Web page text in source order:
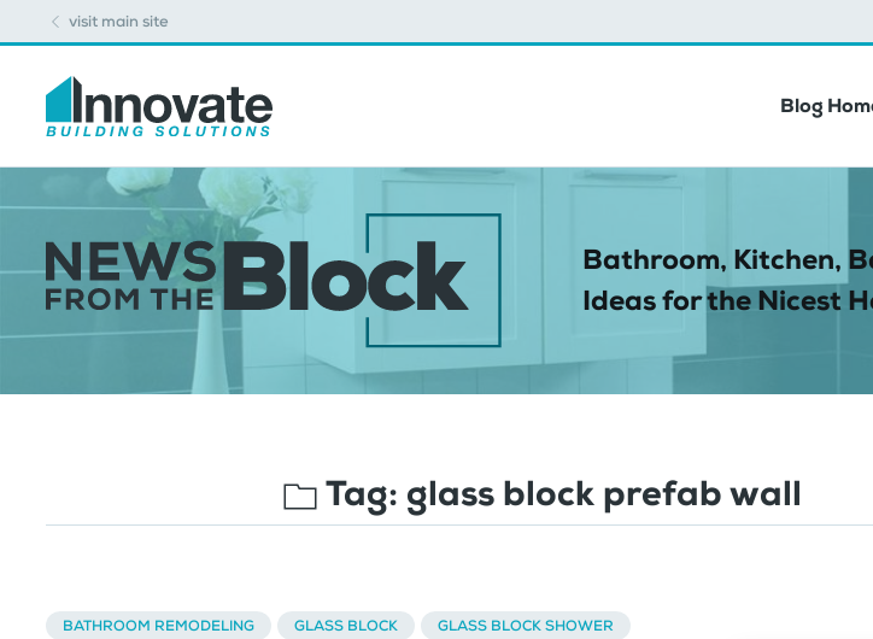
visit main site
Blog
Bathroom, Kitchen,
Ideas for the Nicest
Tag: glass block prefab wall
BATHROOM REMODELING GLASS BLOCK
GLASS BLOCK SHOWER